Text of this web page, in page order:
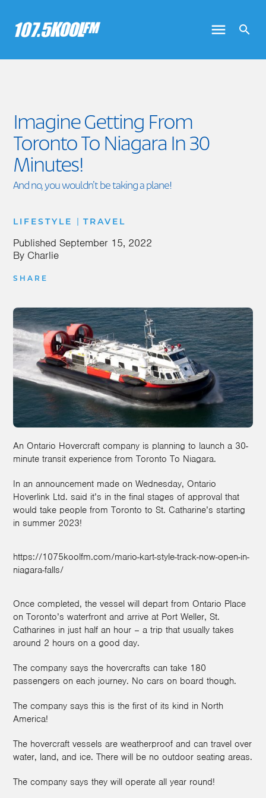
Imagine Getting From
Toronto To Niagara In 30
Minutes!
And no, you wouldn’t be taking a plane!
LIFESTYLE | TRAVEL
Published September 15, 2022
By Charlie
SHARE
An Ontario Hovercraft company is planning to launch a 30-
minute transit experience from Toronto To Niagara.
In an announcement made on Wednesday, Ontario
Hoverlink Ltd. said it’s in the final stages of approval that
would take people from Toronto to St. Catharine’s starting
in summer 2023!
https://1075koolfm.com/mario-kart-style-track-now-open-in-
niagara-falls/
Once completed, the vessel will depart from Ontario Place
on Toronto’s waterfront and arrive at Port Weller, St.
Catharines in just half an hour – a trip that usually takes
around 2 hours on a good day.
The company says the hovercrafts can take 180
passengers on each journey. No cars on board though.
The company says this is the first of its kind in North
America!
The hovercraft vessels are weatherproof and can travel over
water, land, and ice. There will be no outdoor seating areas.
The company says they will operate all year round!